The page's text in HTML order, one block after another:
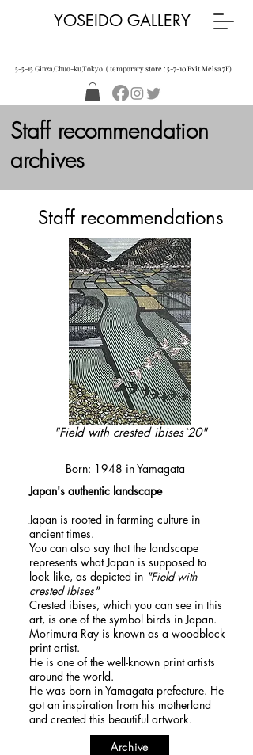
YOSEIDO GALLERY
5-5-15 Ginza,Chuo-ku,Tokyo ( temporary store : 5-7-10 Exit Melsa 7F)
Staff recommendation
archives
​Staff recommendations
"Field with crested ibises`20"
Born: 1948 in Yamagata
​Japan's authentic landscape
Japan is rooted in farming culture in
ancient times.
You can also say that the landscape
represents what Japan is supposed to
look like, as depicted in "Field with
crested ibises"
Crested ibises, which you can see in this
art, is one of the symbol birds in Japan.
Morimura Ray is known as a woodblock
print artist.
He is one of the well-known print artists
around the world.
He was born in Yamagata prefecture. He
got an inspiration from his motherland
and created this beautiful artwork.​​​​​
Archive